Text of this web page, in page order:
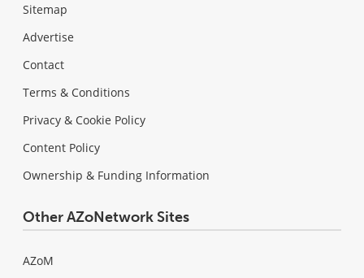
Sitemap
Advertise
Contact
Terms & Conditions
Privacy & Cookie Policy
Content Policy
Ownership & Funding Information
Other AZoNetwork Sites
AZoM